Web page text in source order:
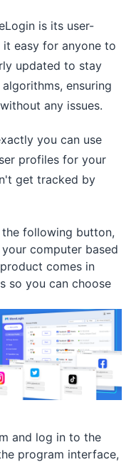
is its user-
easy for anyone to
updated to stay
ensuring
any issues.
you can use
profiles for your
get tracked by
following button,
computer based
comes in
so you can choose
and log in to the
program interface,